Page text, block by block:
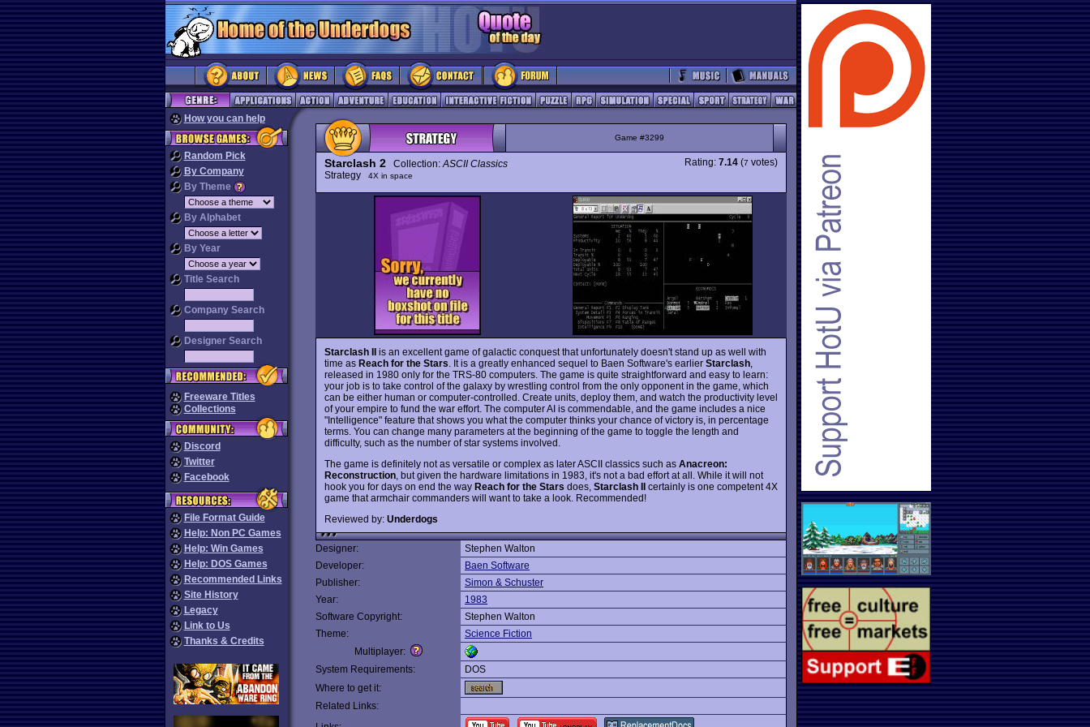
How you can help
Random Pick
By Company
By Theme
By Alphabet
By Year
Title Search
Company Search
Designer Search
Freeware Titles
Collections
Discord
Twitter
Facebook
File Format Guide
Help: Non PC Games
Help: Win Games
Help: DOS Games
Recommended Links
Site History
Legacy
Link to Us
Thanks & Credits
Game #3299
Starclash 2 Collection:ASCII Classics
Strategy
4X in space
Rating: 7.14 (7 votes)
Starclash II is an excellent game of galactic conquest that unfortunately doesn't stand up as well with
time as Reach for the Stars . It is a greatly enhanced sequel to Baen Software's earlier Starclash
released in 1980 only for the TRS-80 computers. The game is quite straightforward and easy to learn:
your job is to take control of the galaxy by wrestling control from the only opponent in the game, which
can be either human or computer-controlled. Create units, deploy them, and watch the productivity level
of your empire to fund the war effort. The computer AI is commendable, and the game includes a nice
"Intelligence" feature that shows you what the computer thinks your chance of victory is, in percentage
terms. You can change many parameters at the beginning of the game to toggle the length and
difficulty, such as the number of star systems involved.
The game is definitely not as versatile or complex as later ASCII classics such as Anacreon:
Reconstruction , but given the hardware limitations in 1983, it's not a bad effort at all. While it will not
hook you for days on end the way Reach for the Stars does, Starclash II certainly is one competent 4X
game that armchair commanders will want to take a look. Recommended!
Reviewed by: Underdogs
Designer:
Stephen Walton
Developer:
Baen Software
Publisher:
Simon & Schuster
Year:
1983
Software Copyright:
Stephen Walton
Theme:
Science Fiction
Multiplayer:
System Requirements:
DOS
Where to get it:
Related Links: